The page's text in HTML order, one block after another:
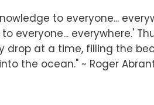
to everyone...
everyone... everywhere.'
drop at a time, filling the
the ocean." ~ Roger